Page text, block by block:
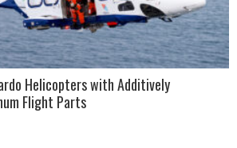
Helicopters with Additively
Flight Parts